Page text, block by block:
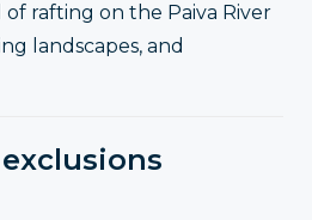
rafting on the Paiva River
landscapes, and